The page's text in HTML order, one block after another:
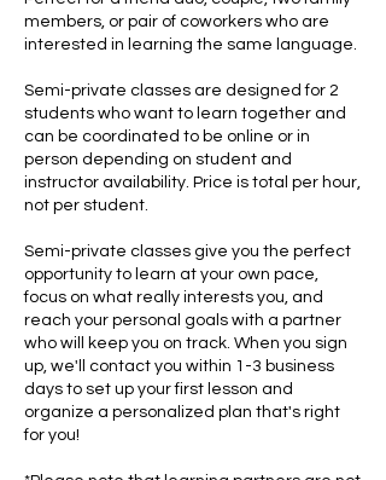
members, or pair of coworkers who are
interested in learning the same language.
Semi-private classes are designed for 2
students who want to learn together and
can be coordinated to be online or in
person depending on student and
instructor availability. Price is total per hour,
not per student.
Semi-private classes give you the perfect
opportunity to learn at your own pace,
focus on what really interests you, and
reach your personal goals with a partner
who will keep you on track. When you sign
up, we'll contact you within 1-3 business
days to set up your first lesson and
organize a personalized plan that's right
for you!